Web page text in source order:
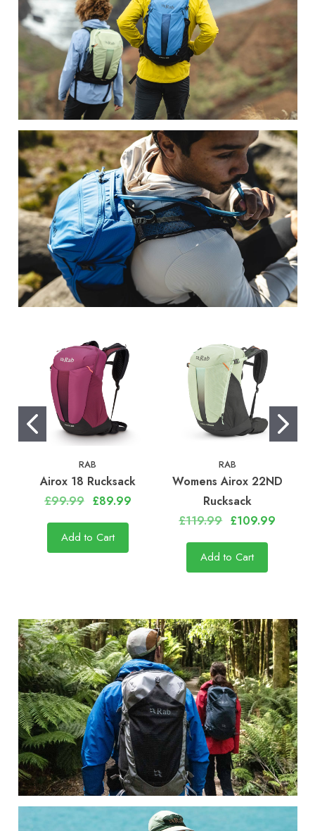
RAB
Airox 18 Rucksack
£99.99 £89.99
Add to Cart
RAB
Womens Airox 22ND
Rucksack
£119.99 £109.99
Add to Cart